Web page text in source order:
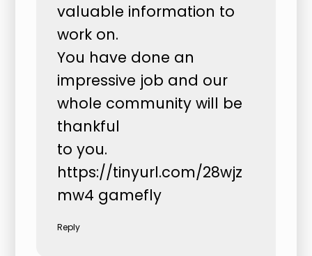
valuable information to
work on.
You have done an
impressive job and our
whole community will be
thankful
to you.
https://tinyurl.com/28wjz
mw4 gamefly
Reply